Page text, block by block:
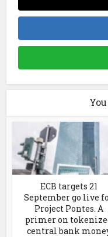
ECB targets 21
September go live
Project Pontes. A
primer on
central bank